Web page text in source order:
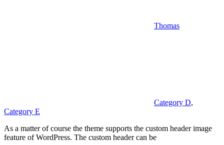
Thomas
Category D,
Category E
As a matter of course the theme supports the custom header image
feature of WordPress. The custom header can be